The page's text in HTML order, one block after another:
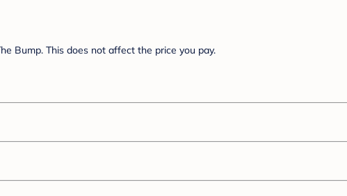
Bump. This does not affect the price you pay.